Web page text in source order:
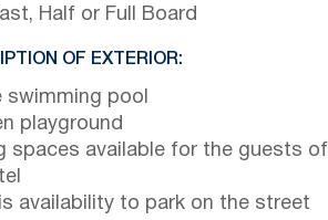
Half or Full Board
OF EXTERIOR:
swimming pool
playground
spaces available for the guests of
is availability to park on the street